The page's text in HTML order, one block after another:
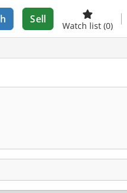
Sell
Watch list (0)